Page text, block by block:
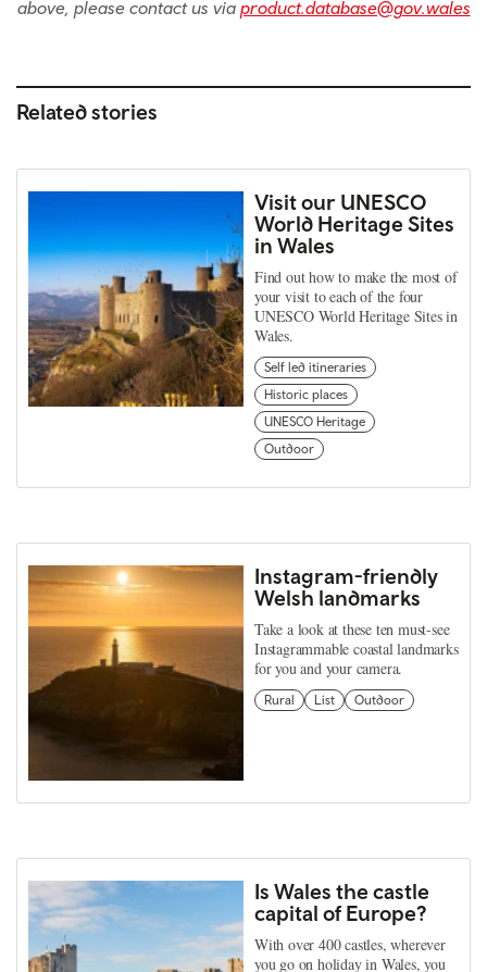
above, please contact us via product.database@gov.wales
Related stories
Visit our UNESCO
World Heritage Sites
in Wales
Find out how to make the most of
your visit to each of the four
UNESCO World Heritage Sites in
Wales.
Self led itineraries
Historic places
UNESCO Heritage
Outdoor
Instagram-friendly
Welsh landmarks
Take a look at these ten must-see
Instagrammable coastal landmarks
for you and your camera.
Rural List Outdoor
Is Wales the castle
capital of Europe?
With over 400 castles, wherever
you go on holiday in Wales, you